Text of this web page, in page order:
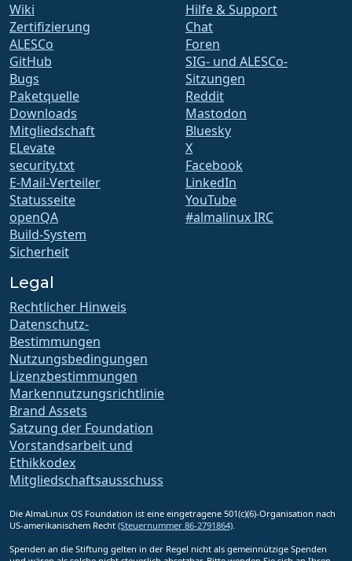
Wiki
Zertifizierung
ALESCo
GitHub
Bugs
Paketquelle
Downloads
Mitgliedschaft
ELevate
security.txt
E-Mail-Verteiler
Statusseite
openQA
Build-System
Sicherheit
Hilfe & Support
Chat
Foren
SIG- und ALESCo-
Sitzungen
Reddit
Mastodon
Bluesky
X
Facebook
LinkedIn
YouTube
#almalinux IRC
Legal
Rechtlicher Hinweis
Datenschutz-
Bestimmungen
Nutzungsbedingungen
Lizenzbestimmungen
Markennutzungsrichtlinie
Brand Assets
Satzung der Foundation
Vorstandsarbeit und
Ethikkodex
Mitgliedschaftsausschuss
Die AlmaLinux OS Foundation ist eine eingetragene 501(c)(6)-Organisation nach
US-amerikanischem Recht (Steuernummer 86-2791864).
Spenden an die Stiftung gelten in der Regel nicht als gemeinnützige Spenden